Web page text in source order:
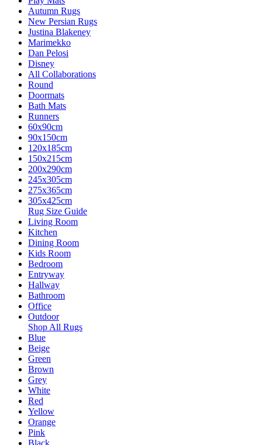
Autumn Rugs
New Persian Rugs
Justina Blakeney
Marimekko
Dan Pelosi
Disney
All Collaborations
Round
Doormats
Bath Mats
Runners
60x90cm
90x150cm
120x185cm
150x215cm
200x290cm
245x305cm
275x365cm
305x425cm
Rug Size Guide
Living Room
Kitchen
Dining Room
Kids Room
Bedroom
Entryway
Hallway
Bathroom
Office
Outdoor
Shop All Rugs
Blue
Beige
Green
Brown
Grey
White
Red
Yellow
Orange
Pink
Black